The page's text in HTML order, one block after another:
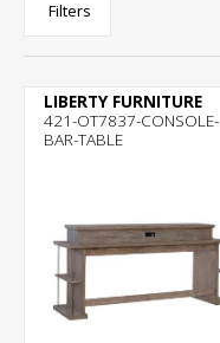
Filters
LIBERTY FURNITURE
421-OT7837-CONSOLE-
BAR-TABLE